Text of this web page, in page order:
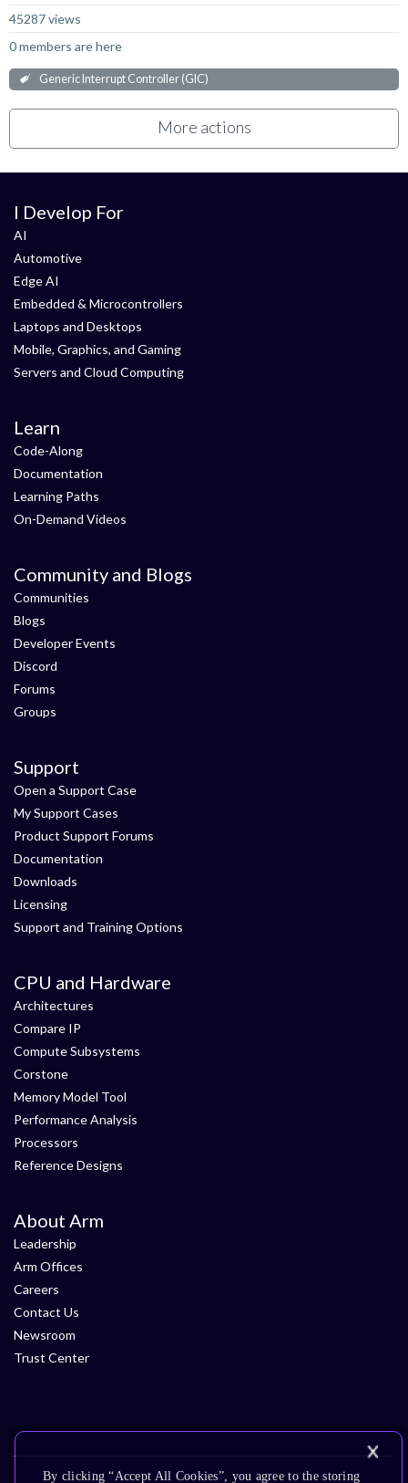
45287 views
0 members are here
Generic Interrupt Controller (GIC)
More actions
I Develop For
AI
Automotive
Edge AI
Embedded & Microcontrollers
Laptops and Desktops
Mobile, Graphics, and Gaming
Servers and Cloud Computing
Learn
Code-Along
Documentation
Learning Paths
On-Demand Videos
Community and Blogs
Communities
Blogs
Developer Events
Discord
Forums
Groups
Support
Open a Support Case
My Support Cases
Product Support Forums
Documentation
Downloads
Licensing
Support and Training Options
CPU and Hardware
Architectures
Compare IP
Compute Subsystems
Corstone
Memory Model Tool
Performance Analysis
Processors
Reference Designs
About Arm
Leadership
Arm Offices
Careers
Contact Us
Newsroom
Trust Center
By clicking “Accept All Cookies”, you agree to the storing